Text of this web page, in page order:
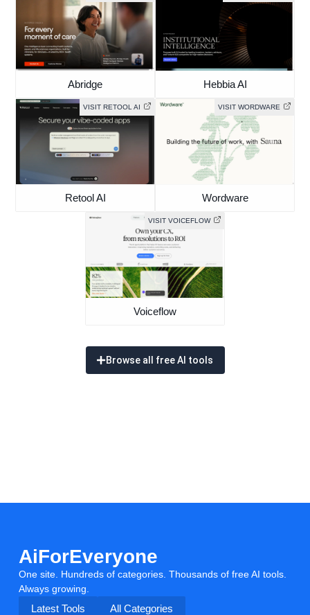
Abridge Hebbia AI
VISIT RETOOL AI
Retool AI
VISIT WORDWARE
Wordware
VISIT VOICEFLOW
Voiceflow
Browse all free AI tools
AiForEveryone
One site. Hundreds of categories. Thousands of free AI tools.
Always growing.
Latest Tools
All Categories